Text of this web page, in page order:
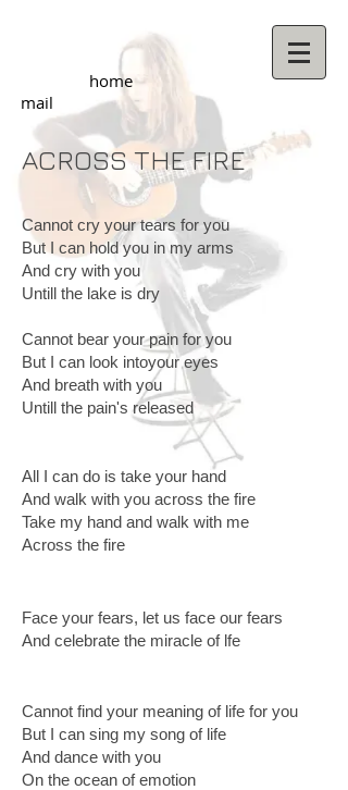
mail
home
ACROSS THE FIRE
Cannot cry your tears for you
But I can hold you in my arms
And cry with you
Untill the lake is dry
Cannot bear your pain for you
But I can look intoyour eyes
And breath with you
Untill the pain's released
All I can do is take your hand
And walk with you across the fire
Take my hand and walk with me
Across the fire
Face your fears, let us face our fears
And celebrate the miracle of lfe
Cannot find your meaning of life for you
But I can sing my song of life
And dance with you
On the ocean of emotion